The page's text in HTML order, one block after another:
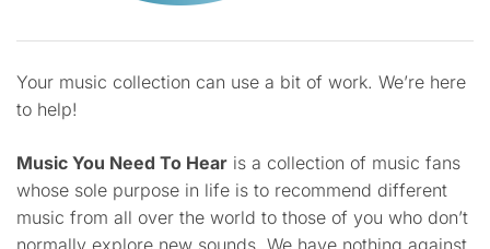
Your music collection can use a bit of work. We’re here
to help!
Music You Need To Hear is a collection of music fans
whose sole purpose in life is to recommend different
music from all over the world to those of you who don’t
normally explore new sounds. We have nothing against